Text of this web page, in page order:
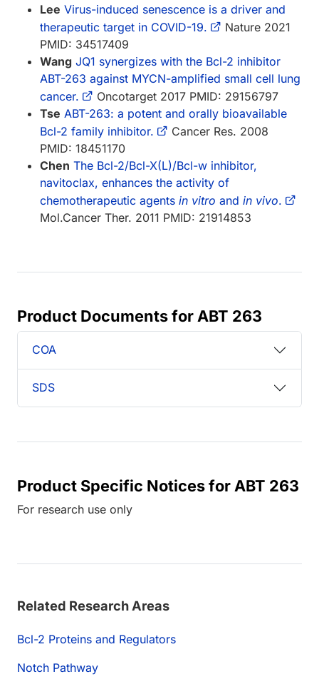
Lee Virus-induced senescence is a driver and
therapeutic target in COVID-19.
Nature 2021
PMID: 34517409
Wang JQ1 synergizes with the Bcl-2 inhibitor
ABT-263 against MYCN-amplified small cell lung
cancer.
Oncotarget 2017 PMID: 29156797
Tse ABT-263: a potent and orally bioavailable
Bcl-2 family inhibitor.
Cancer Res. 2008
PMID: 18451170
Chen The Bcl-2/Bcl-X(L)/Bcl-w inhibitor,
navitoclax, enhances the activity of
chemotherapeutic agents in vitro and in vivo.
Mol.Cancer Ther. 2011 PMID: 21914853
Product Documents for ABT 263
COA
SDS
Product Specific Notices for ABT 263
For research use only
Related Research Areas
Bcl-2 Proteins and Regulators
Notch Pathway